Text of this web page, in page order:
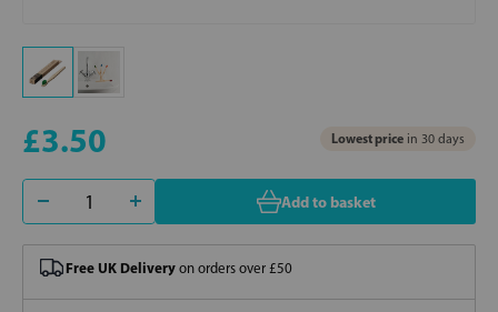
£3.50 Lowest price in 30 days
Add to basket
Free UK Delivery on orders over £50